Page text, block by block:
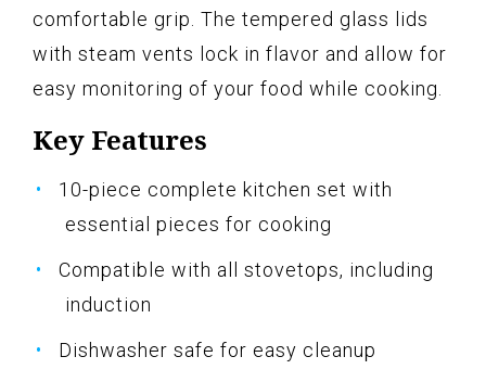
comfortable grip. The tempered glass lids
with steam vents lock in flavor and allow for
easy monitoring of your food while cooking.
Key Features
10-piece complete kitchen set with
essential pieces for cooking
Compatible with all stovetops, including
induction
Dishwasher safe for easy cleanup